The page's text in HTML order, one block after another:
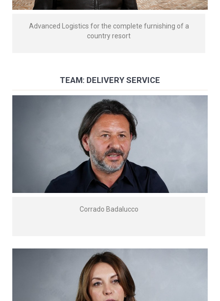
Advanced Logistics for the complete furnishing of a
country resort
TEAM: DELIVERY SERVICE
Corrado Badalucco